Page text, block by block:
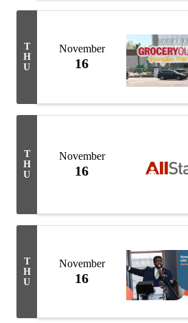
T
H
U
November
16
T
H
U
November
16
T
H
U
November
16